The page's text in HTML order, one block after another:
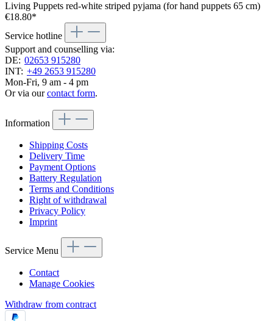
Living Puppets red-white striped pyjama (for hand puppets 65 cm)
€18.80*
Service hotline
Support and counselling via:
DE: 02653 915280
INT: +49 2653 915280
Mon-Fri, 9 am - 4 pm
Or via ourcontact form.
Information
Shipping Costs
Delivery Time
Payment Options
Battery Regulation
Terms and Conditions
Right of withdrawal
Privacy Policy
Imprint
Service Menu
Contact
Manage Cookies
Withdraw from contract